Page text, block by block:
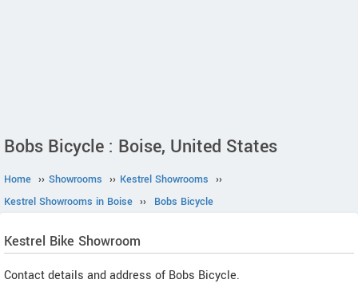
Bobs Bicycle : Boise, United States
Home ›› Showrooms ›› Kestrel Showrooms ››
Kestrel Showrooms in Boise ›› Bobs Bicycle
Kestrel Bike Showroom
Contact details and address of Bobs Bicycle.